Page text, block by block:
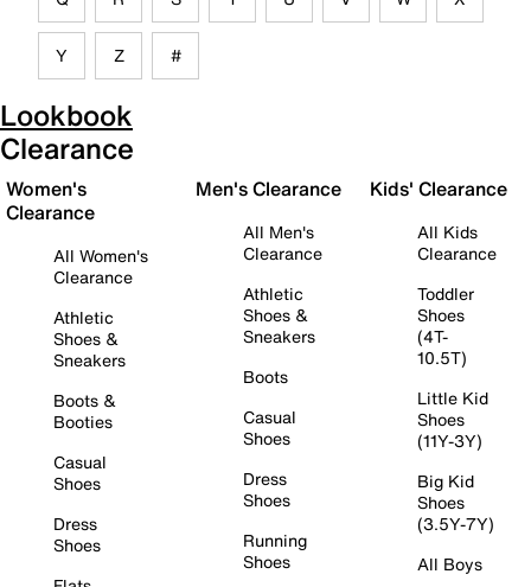
Y Z #
Lookbook
Clearance
Women's
Clearance
All Women's
Clearance
Athletic
Shoes &
Sneakers
Boots &
Booties
Casual
Shoes
Dress
Shoes
Men's Clearance
All Men's
Clearance
Athletic
Shoes &
Sneakers
Boots
Casual
Shoes
Dress
Shoes
Running
Shoes
Kids' Clearance
All Kids
Clearance
Toddler
Shoes
(4T-
10.5T)
Little Kid
Shoes
(11Y-3Y)
Big Kid
Shoes
(3.5Y-7Y)
All Boys